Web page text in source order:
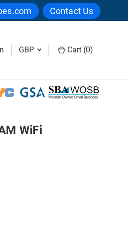
Contact Us
GBP Cart (0)
WiFi